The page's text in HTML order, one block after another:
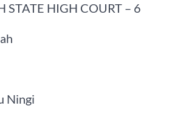
STATE HIGH COURT – 6
Ningi